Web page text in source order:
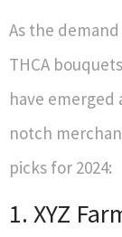
As the
THCA
have emerged
notch
picks for 2024:
1. XYZ